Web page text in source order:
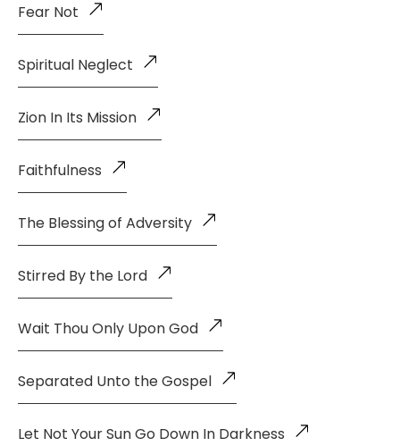
Fear Not
Spiritual Neglect
Zion In Its Mission
Faithfulness
The Blessing of Adversity
Stirred By the Lord
Wait Thou Only Upon God
Separated Unto the Gospel
Let Not Your Sun Go Down In Darkness